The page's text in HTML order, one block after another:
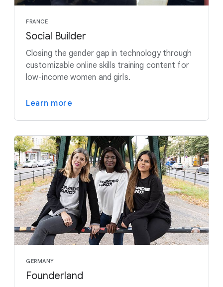
FRANCE
Social Builder
Closing the gender gap in technology through
customizable online skills training content for
low-income women and girls.
Learn more
GERMANY
Founderland